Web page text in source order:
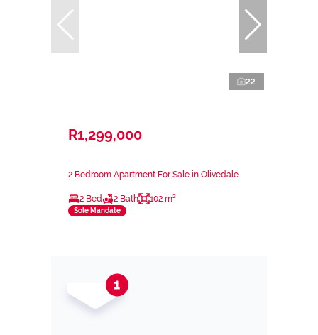
22
R1,299,000
2 Bedroom Apartment For Sale in Olivedale
2 Bed 2 Bath 102 m²
Sole Mandate